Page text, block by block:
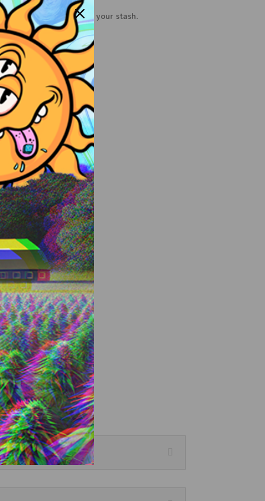
vibe?Let Sol shine in your stash.